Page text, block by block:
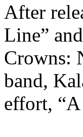
After
Line”
Crowns:
band,
effort,